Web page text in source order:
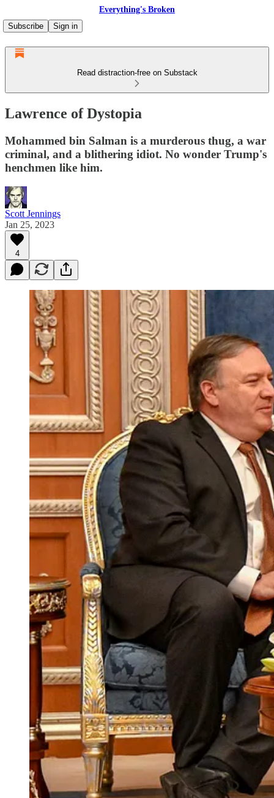
Everything's Broken
Subscribe
Sign in
Read distraction-free on Substack
Lawrence of Dystopia
Mohammed bin Salman is a murderous thug, a war
criminal, and a blithering idiot. No wonder Trump's
henchmen like him.
Scott Jennings
Jan 25, 2023
4